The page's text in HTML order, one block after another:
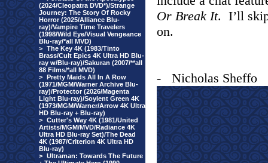
(2024/Cleopatra DVD*)/Strange
Journey: The Story Of Rocky
Horror (2025/Alliance Blu-
ray)/Vampire Time Travelers
(1998/Wild Eye/Visual Vengeance
Blu-ray/*all MVD)
>
The Key 4K (1983/Tinto
Brass/Cult Epics 4K Ultra HD Blu-
ray w/Blu-ray)/Sakuran (2007/**all
88 Films/*all MVD)
>
Pretty Maids All In A Row
(1971/MGM/Warner Archive Blu-
ray)/Protector (2026/Magenta
Light Blu-ray)/Soylent Green 4K
(1973/MGM/Warner/Arrow 4K Ultra
HD Blu-ray + Blu-ray)
>
Cutter's Way 4K (1981/United
Artists/MGM/MVD/Radiance 4K
Ultra HD Blu-ray Set)/The Dead
4K (1987/Criterion 4K Ultra HD
Blu-ray)
>
Ultraman: Towards The Future
Or Break It. I’ll
on.
- Nicholas Sheffo